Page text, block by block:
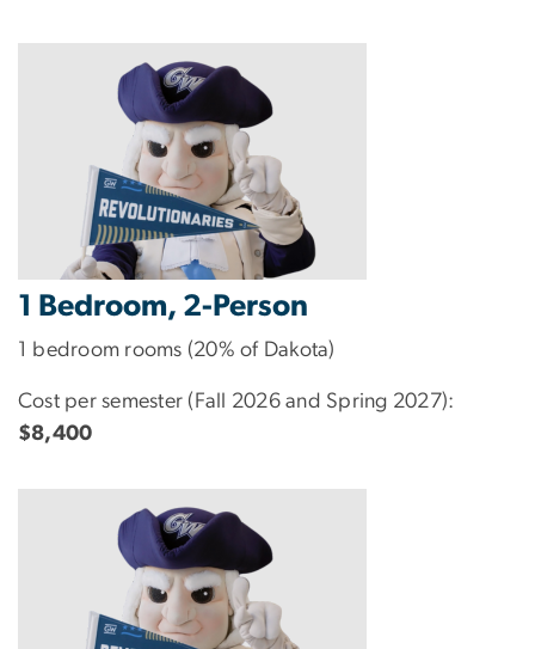
1 Bedroom, 2-Person
1 bedroom rooms (20% of Dakota)
Cost per semester (Fall 2026 and Spring 2027):
$8,400